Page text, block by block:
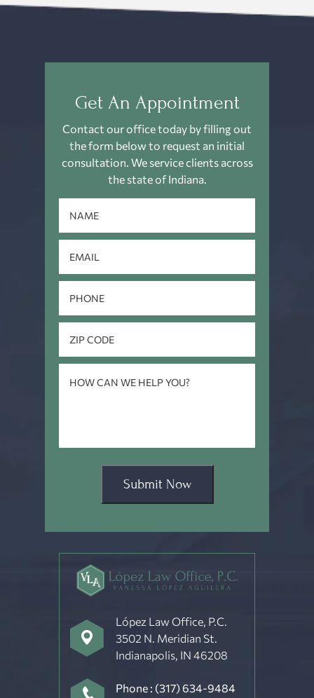
Get An Appointment
Contact our office today by filling out
the form below to request an initial
consultation. We service clients across
the state of Indiana.
Submit Now
López Law Office, P.C.
3502 N. Meridian St.
Indianapolis, IN 46208
Phone : (317) 634-9484